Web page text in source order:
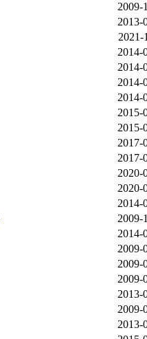
2009-
2013-
2021-
2014-
2014-
2014-
2014-
2015-
2015-
2017-
2017-
2020-
2020-
2014-
2009-
2014-
2009-
2009-
2009-
2013-
2009-
2013-